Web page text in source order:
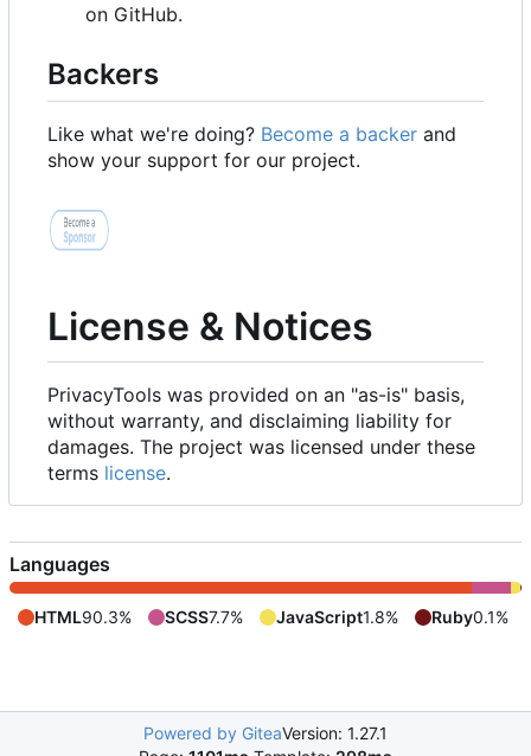
on GitHub.
Backers
Like what we're doing? Become a backer and
show your support for our project.
License & Notices
PrivacyTools was provided on an "as-is" basis,
without warranty, and disclaiming liability for
damages. The project was licensed under these
terms license.
Languages
HTML90.3% SCSS7.7% JavaScript1.8% Ruby0.1%
Powered by GiteaVersion: 1.27.1